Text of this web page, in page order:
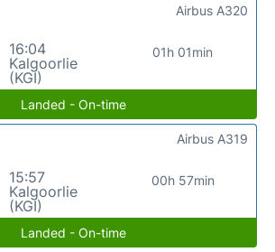
16:04
Kalgoorlie
(KGI)
01h 01min
Airbus A320
Landed - On-time
15:57
Kalgoorlie
(KGI)
00h 57min
Airbus A319
Landed - On-time